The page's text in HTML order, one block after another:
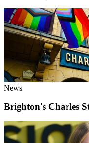
News
Brighton's Charles